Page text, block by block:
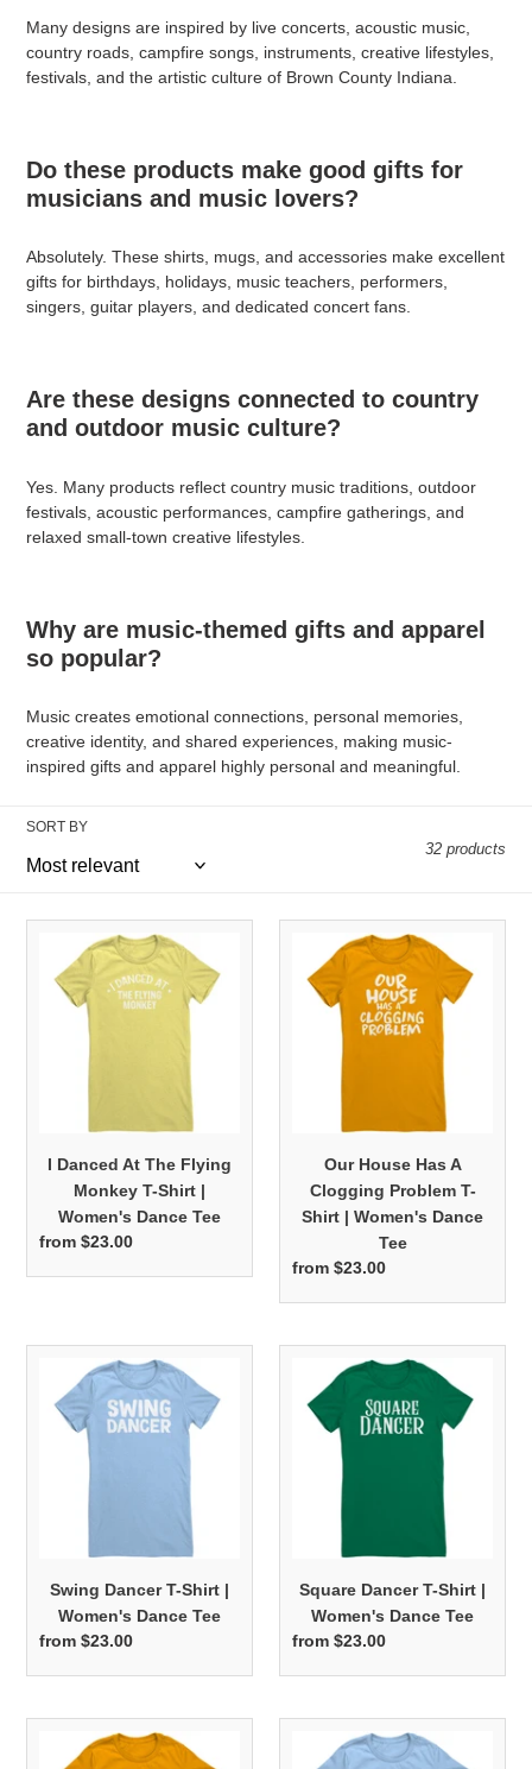
Many designs are inspired by live concerts, acoustic music,
country roads, campfire songs, instruments, creative lifestyles,
festivals, and the artistic culture of Brown County Indiana.
Do these products make good gifts for
musicians and music lovers?
Absolutely. These shirts, mugs, and accessories make excellent
gifts for birthdays, holidays, music teachers, performers,
singers, guitar players, and dedicated concert fans.
Are these designs connected to country
and outdoor music culture?
Yes. Many products reflect country music traditions, outdoor
festivals, acoustic performances, campfire gatherings, and
relaxed small-town creative lifestyles.
Why are music-themed gifts and apparel
so popular?
Music creates emotional connections, personal memories,
creative identity, and shared experiences, making music-
inspired gifts and apparel highly personal and meaningful.
SORT BY
32 products
Danced
At
The
Women's
Dance
Tee
I Danced At The Flying
Monkey T-Shirt |
Women's Dance Tee
Regular
from $23.00
Our
House
Has
A
Clogging
Women's
Dance
Tee
Our House Has A
Clogging Problem T-
Shirt | Women's Dance
Tee
Regular
from $23.00
Swing
Dancer
T-
Shirt
Swing Dancer T-Shirt |
Women's Dance Tee
Regular
from $23.00
Square
Dancer
T-
Shirt
Women's
Square Dancer T-Shirt |
Women's Dance Tee
Regular
from $23.00
Quickstep
Dancer
Please
Ask